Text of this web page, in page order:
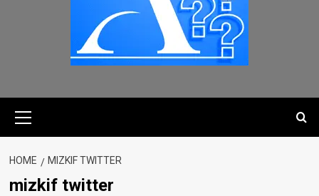
HOME MIZKIF TWITTER
mizkif twitter